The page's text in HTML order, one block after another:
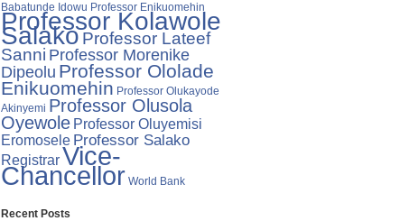
Babatunde Idowu Professor Enikuomehin
Professor Kolawole
SalakoProfessor Lateef
Sanni Professor Morenike
Dipeolu Professor Ololade
Enikuomehin Professor Olukayode
Akinyemi Professor Olusola
Oyewole Professor Oluyemisi
Eromosele Professor Salako
RegistrarVice-
Chancellor World Bank
Recent Posts